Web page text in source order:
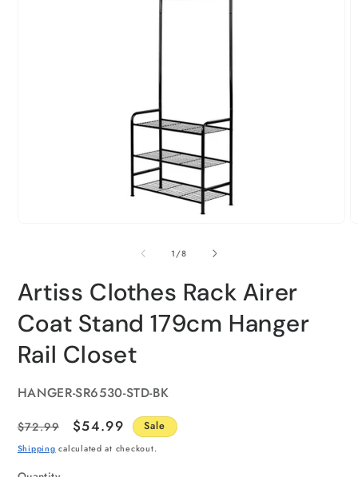
1/of
8
Artiss Clothes Rack Airer
Coat Stand 179cm Hanger
Rail Closet
SKU:
HANGER-SR6530-STD-BK
Regular
price
$72.99
Sale
price
$54.99 Sale
Shipping calculated at checkout.